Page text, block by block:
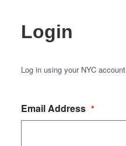
Login
Log in using your NYC account
Email Address *